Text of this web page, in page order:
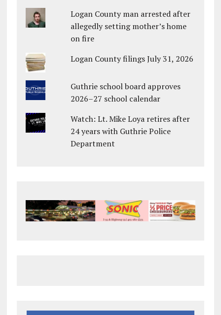
Logan County man arrested after
allegedly setting mother’s home
on fire
Logan County filings July 31, 2026
Guthrie school board approves
2026–27 school calendar
Watch: Lt. Mike Loya retires after
24 years with Guthrie Police
Department